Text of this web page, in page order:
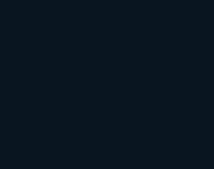
2025